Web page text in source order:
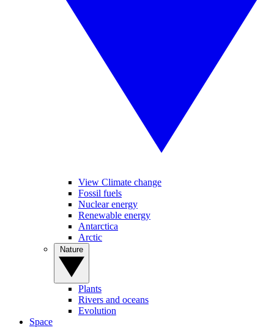
View Climate change
Fossil fuels
Nuclear energy
Renewable energy
Antarctica
Arctic
Plants
Rivers and oceans
Evolution
Space